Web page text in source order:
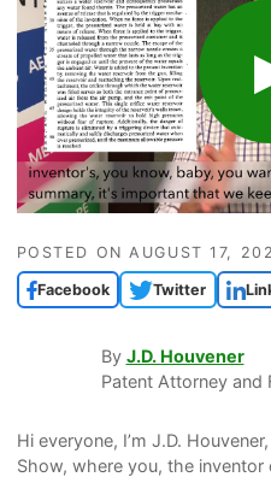
POSTED ONAUGUST 17,
Facebook Twitter
By J.D. Houvener
Patent Attorney and
Hi everyone, I’m J.D.
Show, where you, the